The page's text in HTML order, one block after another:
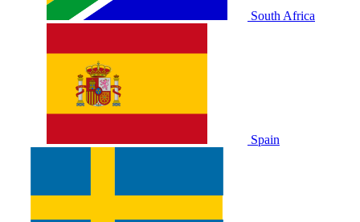
South Africa
Spain